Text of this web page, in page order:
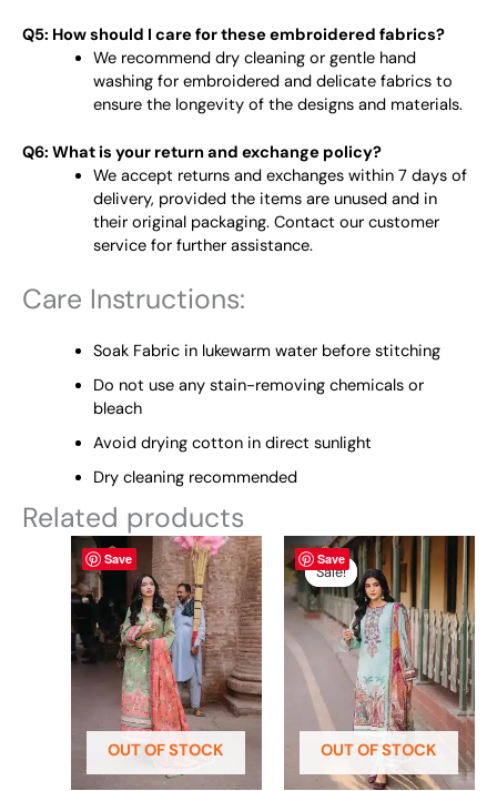
Q5: How should I care for these embroidered fabrics?
We recommend dry cleaning or gentle hand
washing for embroidered and delicate fabrics to
ensure the longevity of the designs and materials.
Q6: What is your return and exchange policy?
We accept returns and exchanges within 7 days of
delivery, provided the items are unused and in
their original packaging. Contact our customer
service for further assistance.
Care Instructions:
Soak Fabric in lukewarm water before stitching
Do not use any stain-removing chemicals or
bleach
Avoid drying cotton in direct sunlight
Dry cleaning recommended
Related products
Save
OUT OF STOCK
This
product
has
multiple
variants.
The
options
may
be
chosen
on
Save
Sale!
OUT OF STOCK
Sale!
Original
price
was:
₨ 2,990.
Current
is:
₨ 2,850.
This
product
has
multiple
variants.
The
options
may
be
chosen
on